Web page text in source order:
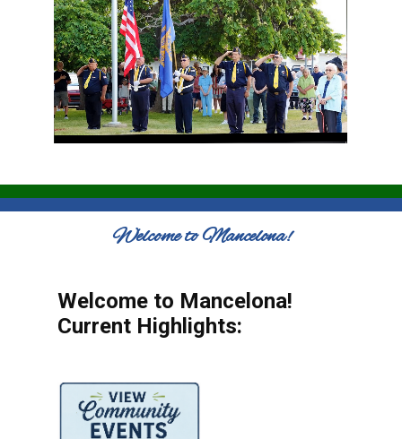
Welcome to Mancelona!
Welcome to Mancelona!
Current Highlights: